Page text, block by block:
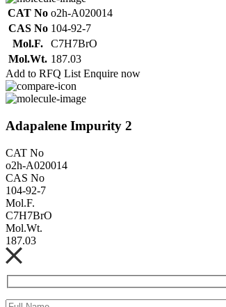
CAT No o2h-A020014
CAS No 104-92-7
Mol.F.
C7H7BrO
Mol.Wt. 187.03
Add to RFQ List Enquire now
Adapalene Impurity 2
CAT No
o2h-A020014
CAS No
104-92-7
Mol.F.
C7H7BrO
Mol.Wt.
187.03